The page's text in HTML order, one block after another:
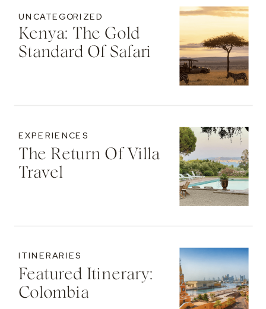
Kenya: The Gold
Standard Of Safari
UNCATEGORIZED
The Return Of Villa
Travel
EXPERIENCES
Featured Itinerary:
Colombia
ITINERARIES